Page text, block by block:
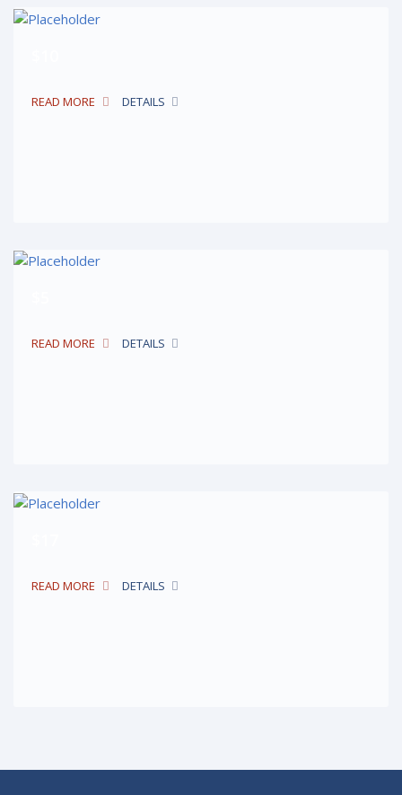
READ MORE DETAILS
READ MORE DETAILS
READ MORE DETAILS